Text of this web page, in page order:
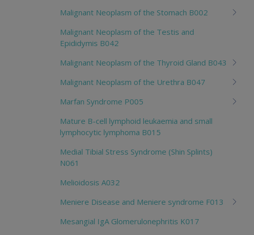
Malignant Neoplasm of the Stomach B002
Malignant Neoplasm of the Testis and
Epididymis B042
Malignant Neoplasm of the Thyroid Gland B043
Malignant Neoplasm of the Urethra B047
Marfan Syndrome P005
Mature B-cell lymphoid leukaemia and small
lymphocytic lymphoma B015
Medial Tibial Stress Syndrome (Shin Splints)
N061
Melioidosis A032
Meniere Disease and Meniere syndrome F013
Mesangial IgA Glomerulonephritis K017